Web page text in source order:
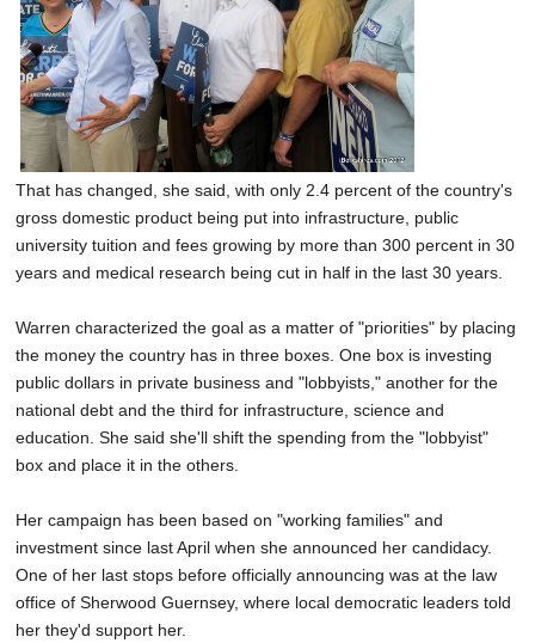
That has changed, she said, with only 2.4 percent of the country's
gross domestic product being put into infrastructure, public
university tuition and fees growing by more than 300 percent in 30
years and medical research being cut in half in the last 30 years.
Warren characterized the goal as a matter of "priorities" by placing
the money the country has in three boxes. One box is investing
public dollars in private business and "lobbyists," another for the
national debt and the third for infrastructure, science and
education. She said she'll shift the spending from the "lobbyist"
box and place it in the others.
Her campaign has been based on "working families" and
investment since last April when she announced her candidacy.
One of her last stops before officially announcing was at the law
office of Sherwood Guernsey, where local democratic leaders told
her they'd support her.